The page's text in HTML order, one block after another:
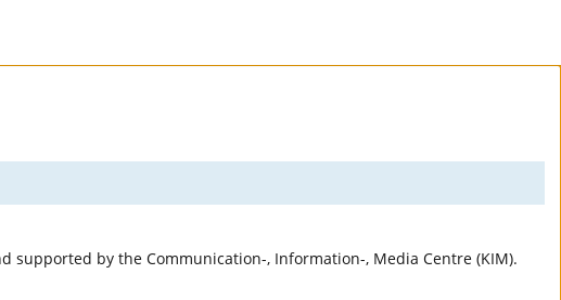
supported by the Communication-, Information-, Media Centre (KIM).